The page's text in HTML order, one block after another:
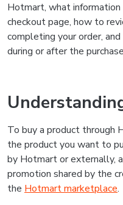
Hotmart, what
checkout page, how to
completing your order,
during or after the
To buy a product through
the product you want to
by Hotmart or externally,
promotion shared by the
the Hotmart marketplace.